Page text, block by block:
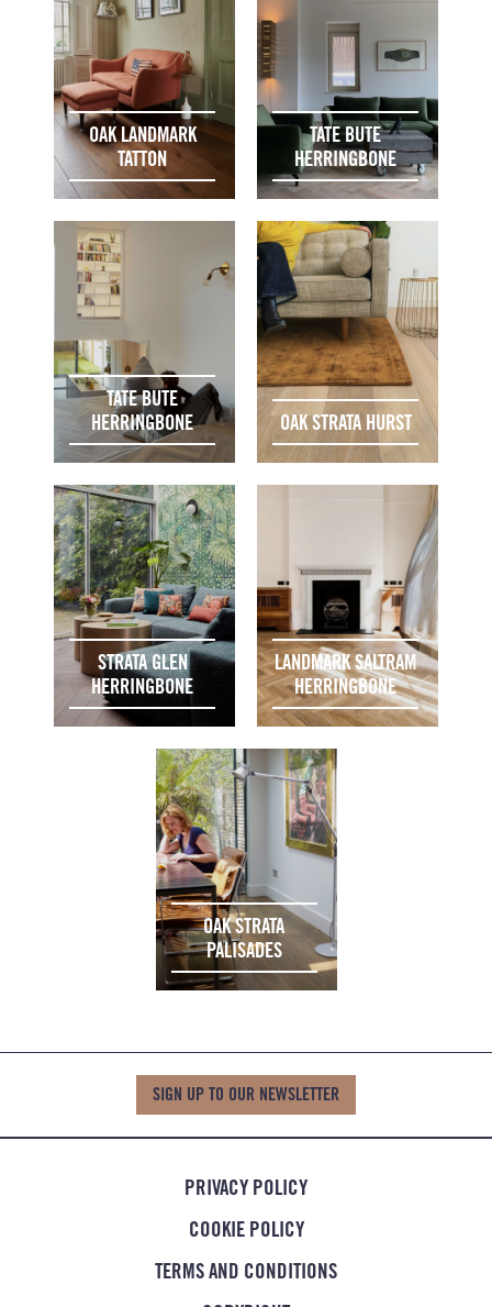
OAK LANDMARK
TATTON
TATE BUTE
HERRINGBONE
TATE BUTE
HERRINGBONE
OAK STRATA HURST
STRATA GLEN
HERRINGBONE
LANDMARK SALTRAM
HERRINGBONE
OAK STRATA
PALISADES
SIGN UP TO OUR NEWSLETTER
PRIVACY POLICY
COOKIE POLICY
TERMS AND CONDITIONS